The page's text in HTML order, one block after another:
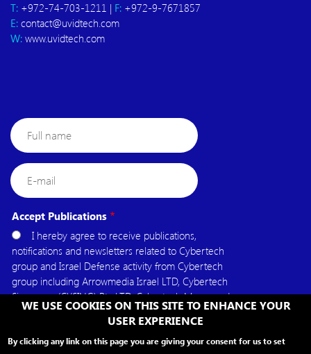
T: +972-74-703-1211 | F: +972-9-7671857
E: contact@uvidtech.com
W: www.uvidtech.com
Full
name
E-
mail
Accept Publications
I hereby agree to receive publications,
notifications and newsletters related to Cybertech
group and Israel Defense activity from Cybertech
group including Arrowmedia Israel LTD, Cybertech
Singapore (CYSING) Pte.LTD, Cybertech Mena, and
Cybertech USA.
WE USE COOKIES ON THIS SITE TO ENHANCE YOUR
USER EXPERIENCE
By clicking any link on this page you are giving your consent for us to set